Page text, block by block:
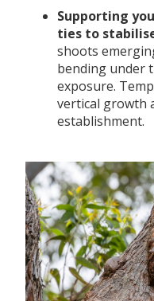
Supporting
ties to
shoots
bending under
exposure.
vertical growth
establishment.